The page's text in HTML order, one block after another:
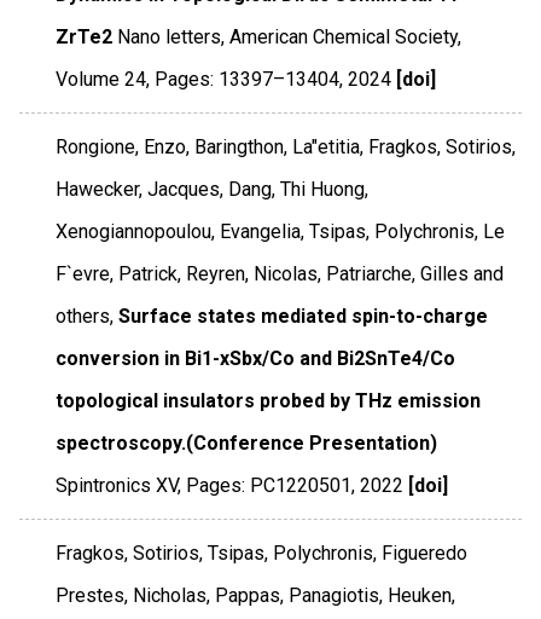
ZrTe2 Nano letters,American Chemical Society,
Volume 24, Pages: 13397–13404,2024 [doi]
Rongione, Enzo, Baringthon, La"etitia, Fragkos, Sotirios,
Hawecker, Jacques, Dang, Thi Huong,
Xenogiannopoulou, Evangelia, Tsipas, Polychronis, Le
F`evre, Patrick, Reyren, Nicolas, Patriarche, Gilles and
others, Surface states mediated spin-to-charge
conversion in Bi1-xSbx/Co and Bi2SnTe4/Co
topological insulators probed by THz emission
spectroscopy.(Conference Presentation)
Spintronics XV, Pages: PC1220501,2022 [doi]
Fragkos, Sotirios, Tsipas, Polychronis, Figueredo
Prestes, Nicholas, Pappas, Panagiotis, Heuken,